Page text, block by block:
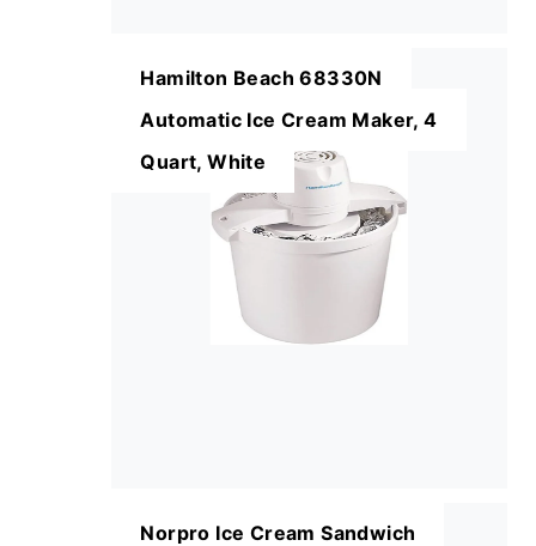
Hamilton Beach 68330N
Automatic Ice Cream Maker, 4
Quart, White
Norpro Ice Cream Sandwich